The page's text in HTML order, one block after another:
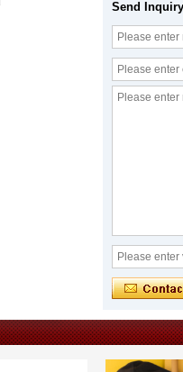
Send Inquiry